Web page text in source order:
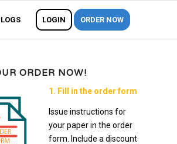
LOGIN ORDER NOW
ORDER NOW!
1. Fill in the order form
Issue instructions for
your paper in the order
form. Include a discount